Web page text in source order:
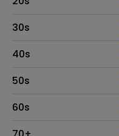
30s
40s
50s
60s